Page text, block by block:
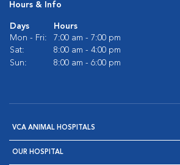
Hours & Info
Days
Hours
Mon - Fri:
7:00 am - 7:00 pm
Sat:
8:00 am - 4:00 pm
Sun:
8:00 am - 6:00 pm
VCA ANIMAL HOSPITALS
OUR HOSPITAL